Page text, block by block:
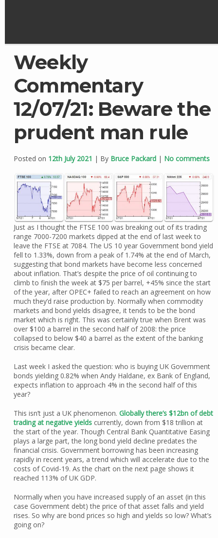
Weekly
Commentary
12/07/21: Beware the
prudent man rule
Posted on 12th July 2021 | By Bruce Packard| No comments
Just as I thought the FTSE 100 was breaking out of its trading
range 7000-7200 markets dipped at the end of last week to
leave the FTSE at 7084. The US 10 year Government bond yield
fell to 1.33%, down from a peak of 1.74% at the end of March,
suggesting that bond markets have become less concerned
about inflation. That’s despite the price of oil continuing to
climb to finish the week at $75 per barrel, +45% since the start
of the year, after OPEC+ failed to reach an agreement on how
much they’d raise production by. Normally when commodity
markets and bond yields disagree, it tends to be the bond
market which is right. This was certainly true when Brent was
over $100 a barrel in the second half of 2008: the price
collapsed to below $40 a barrel as the extent of the banking
crisis became clear.
Last week I asked the question: who is buying UK Government
bonds yielding 0.82% when Andy Haldane, ex Bank of England,
expects inflation to approach 4% in the second half of this
year?
This isn’t just a UK phenomenon. Globally there’s $12bn of debt
trading at negative yieldscurrently, down from $18 trillion at
the start of the year. Though Central Bank Quantitative Easing
plays a large part, the long bond yield decline predates the
financial crisis. Government borrowing has been increasing
rapidly in recent years, a trend which will accelerate due to the
costs of Covid-19. As the chart on the next page shows it
reached 113% of UK GDP.
Normally when you have increased supply of an asset (in this
case Government debt) the price of that asset falls and yield
rises. So why are bond prices so high and yields so low? What’s
going on?